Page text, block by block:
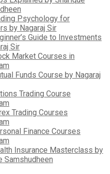
Psychology for
by Nagaraj Sir
Guide to Investments
Sir
Market Courses in
Funds Course by Nagaraj
Trading Course
Trading Courses
Finance Courses
Insurance Masterclass by
Samshudheen